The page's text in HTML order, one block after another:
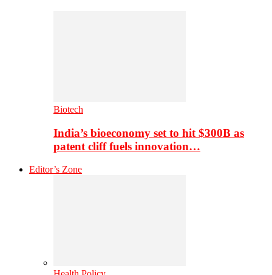
Biotech
India’s bioeconomy set to hit $300B as
patent cliff fuels innovation…
Editor’s Zone